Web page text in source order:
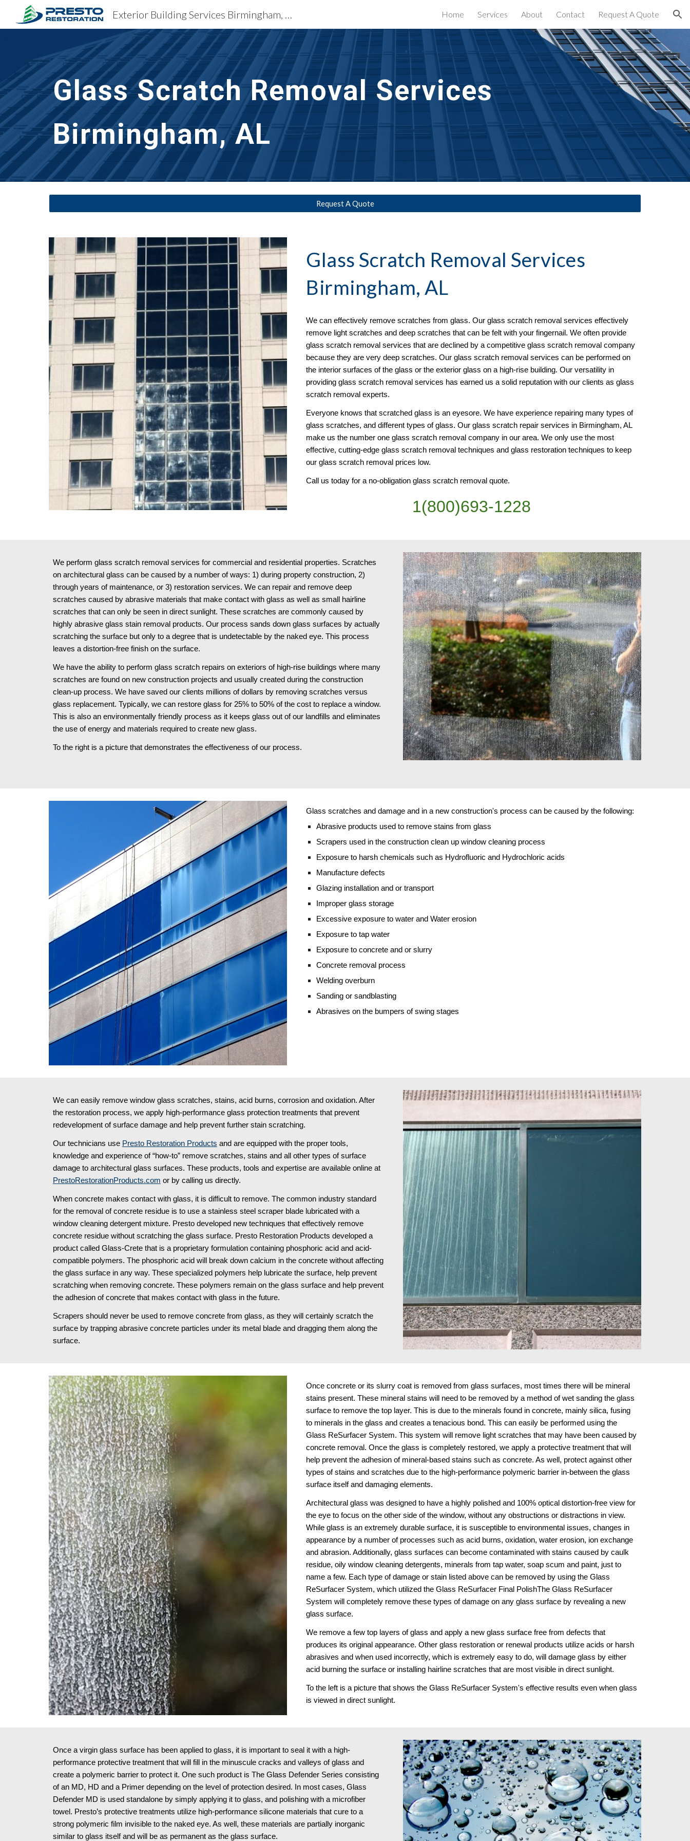
Skip to main content Skip to navigation
Exterior Building Services Birmingham, AL Home Services About Contact Request A Quote
Glass Scratch Removal Services
Birmingham, AL
Request A Quote
Glass Scratch Removal Services
Birmingham, AL
We can effectively remove scratches from glass. Our glass scratch removal services effectively
remove light scratches and deep scratches that can be felt with your fingernail. We often provide
glass scratch removal services that are declined by a competitive glass scratch removal company
because they are very deep scratches. Our glass scratch removal services can be performed on
the interior surfaces of the glass or the exterior glass on a high-rise building. Our versatility in
providing glass scratch removal services has earned us a solid reputation with our clients as glass
scratch removal experts.
Everyone knows that scratched glass is an eyesore. We have experience repairing many types of
glass scratches, and different types of glass. Our glass scratch repair services in Birmingham, AL
make us the number one glass scratch removal company in our area. We only use the most
effective, cutting-edge glass scratch removal techniques and glass restoration techniques to keep
our glass scratch removal prices low.
Call us today for a no-obligation glass scratch removal quote.
1(800)693-1228
We perform glass scratch removal services for commercial and residential properties. Scratches
on architectural glass can be caused by a number of ways: 1) during property construction, 2)
through years of maintenance, or 3) restoration services. We can repair and remove deep
scratches caused by abrasive materials that make contact with glass as well as small hairline
scratches that can only be seen in direct sunlight. These scratches are commonly caused by
highly abrasive glass stain removal products. Our process sands down glass surfaces by actually
scratching the surface but only to a degree that is undetectable by the naked eye. This process
leaves a distortion-free finish on the surface.
We have the ability to perform glass scratch repairs on exteriors of high-rise buildings where many
scratches are found on new construction projects and usually created during the construction
clean-up process. We have saved our clients millions of dollars by removing scratches versus
glass replacement. Typically, we can restore glass for 25% to 50% of the cost to replace a window.
This is also an environmentally friendly process as it keeps glass out of our landfills and eliminates
the use of energy and materials required to create new glass.
To the right is a picture that demonstrates the effectiveness of our process.
Glass scratches and damage and in a new construction's process can be caused by the following:
Abrasive products used to remove stains from glass
Scrapers used in the construction clean up window cleaning process
Exposure to harsh chemicals such as Hydrofluoric and Hydrochloric acids
Manufacture defects
Glazing installation and or transport
Improper glass storage
Excessive exposure to water and Water erosion
Exposure to tap water
Exposure to concrete and or slurry
Concrete removal process
Welding overburn
Sanding or sandblasting
Abrasives on the bumpers of swing stages
We can easily remove window glass scratches, stains, acid burns, corrosion and oxidation. After
the restoration process, we apply high-performance glass protection treatments that prevent
redevelopment of surface damage and help prevent further stain scratching.
Our technicians use Presto Restoration Products and are equipped with the proper tools,
knowledge and experience of “how-to” remove scratches, stains and all other types of surface
damage to architectural glass surfaces. These products, tools and expertise are available online at
PrestoRestorationProducts.com or by calling us directly.
When concrete makes contact with glass, it is difficult to remove. The common industry standard
for the removal of concrete residue is to use a stainless steel scraper blade lubricated with a
window cleaning detergent mixture. Presto developed new techniques that effectively remove
concrete residue without scratching the glass surface. Presto Restoration Products developed a
product called Glass-Crete that is a proprietary formulation containing phosphoric acid and acid-
compatible polymers. The phosphoric acid will break down calcium in the concrete without affecting
the glass surface in any way. These specialized polymers help lubricate the surface, help prevent
scratching when removing concrete. These polymers remain on the glass surface and help prevent
the adhesion of concrete that makes contact with glass in the future.
Scrapers should never be used to remove concrete from glass, as they will certainly scratch the
surface by trapping abrasive concrete particles under its metal blade and dragging them along the
surface.
Once concrete or its slurry coat is removed from glass surfaces, most times there will be mineral
stains present. These mineral stains will need to be removed by a method of wet sanding the glass
surface to remove the top layer. This is due to the minerals found in concrete, mainly silica, fusing
to minerals in the glass and creates a tenacious bond. This can easily be performed using the
Glass ReSurfacer System. This system will remove light scratches that may have been caused by
concrete removal. Once the glass is completely restored, we apply a protective treatment that will
help prevent the adhesion of mineral-based stains such as concrete. As well, protect against other
types of stains and scratches due to the high-performance polymeric barrier in-between the glass
surface itself and damaging elements.
Architectural glass was designed to have a highly polished and 100% optical distortion-free view for
the eye to focus on the other side of the window, without any obstructions or distractions in view.
While glass is an extremely durable surface, it is susceptible to environmental issues, changes in
appearance by a number of processes such as acid burns, oxidation, water erosion, ion exchange
and abrasion. Additionally, glass surfaces can become contaminated with stains caused by caulk
residue, oily window cleaning detergents, minerals from tap water, soap scum and paint, just to
name a few. Each type of damage or stain listed above can be removed by using the Glass
ReSurfacer System, which utilized the Glass ReSurfacer Final PolishThe Glass ReSurfacer
System will completely remove these types of damage on any glass surface by revealing a new
glass surface.
We remove a few top layers of glass and apply a new glass surface free from defects that
produces its original appearance. Other glass restoration or renewal products utilize acids or harsh
abrasives and when used incorrectly, which is extremely easy to do, will damage glass by either
acid burning the surface or installing hairline scratches that are most visible in direct sunlight.
To the left is a picture that shows the Glass ReSurfacer System's effective results even when glass
is viewed in direct sunlight.
Once a virgin glass surface has been applied to glass, it is important to seal it with a high-
performance protective treatment that will fill in the minuscule cracks and valleys of glass and
create a polymeric barrier to protect it. One such product is The Glass Defender Series consisting
of an MD, HD and a Primer depending on the level of protection desired. In most cases, Glass
Defender MD is used standalone by simply applying it to glass, and polishing with a microfiber
towel. Presto’s protective treatments utilize high-performance silicone materials that cure to a
strong polymeric film invisible to the naked eye. As well, these materials are partially inorganic
similar to glass itself and will be as permanent as the glass surface.